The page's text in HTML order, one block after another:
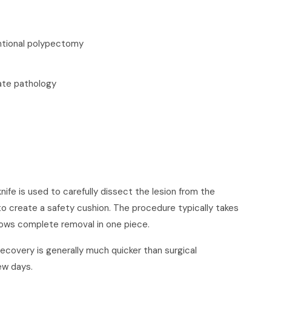
polypectomy
pathology
is used to carefully dissect the lesion from the
create a safety cushion. The procedure typically takes
complete removal in one piece.
is generally much quicker than surgical
days.